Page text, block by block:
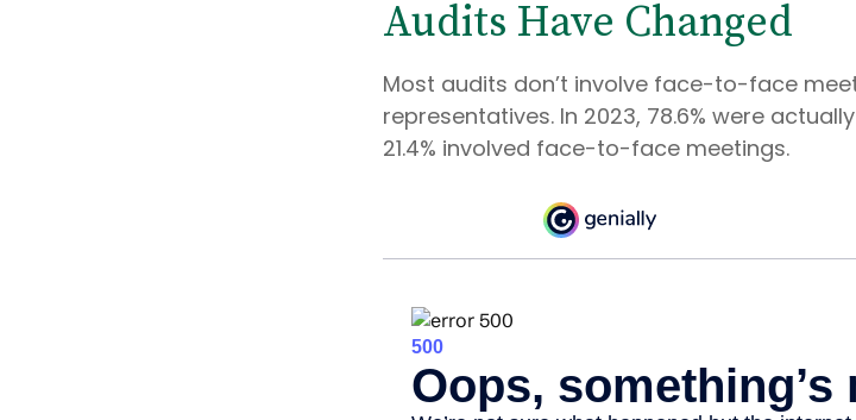
Audits Have Changed
Most audits don’t involve face-to-face
representatives. In 2023, 78.6% were
21.4% involved face-to-face meetings.